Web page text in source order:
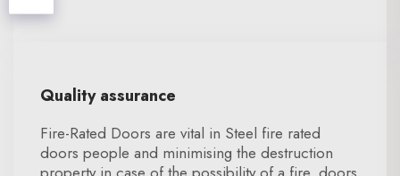
Quality assurance
Fire-Rated Doors are vital in Steel fire rated
doors people and minimising the destruction